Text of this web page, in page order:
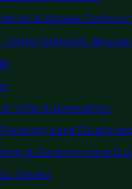
& Access Control
Optic Splicing
Villa Automation
card
& Parking card
Dhabi